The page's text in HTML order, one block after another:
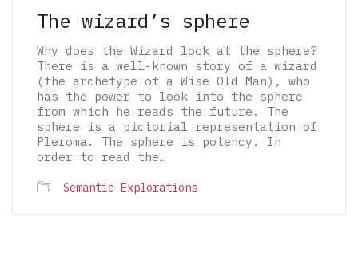
The wizard’s sphere
Why does the Wizard look at the sphere?
There is a well-known story of a wizard
(the archetype of a Wise Old Man), who
has the power to look into the sphere
from which he reads the future. The
sphere is a pictorial representation of
Pleroma. The sphere is potency. In
order to read the…
Semantic Explorations
© 2026 The Architectural Mythologems | Eidetic